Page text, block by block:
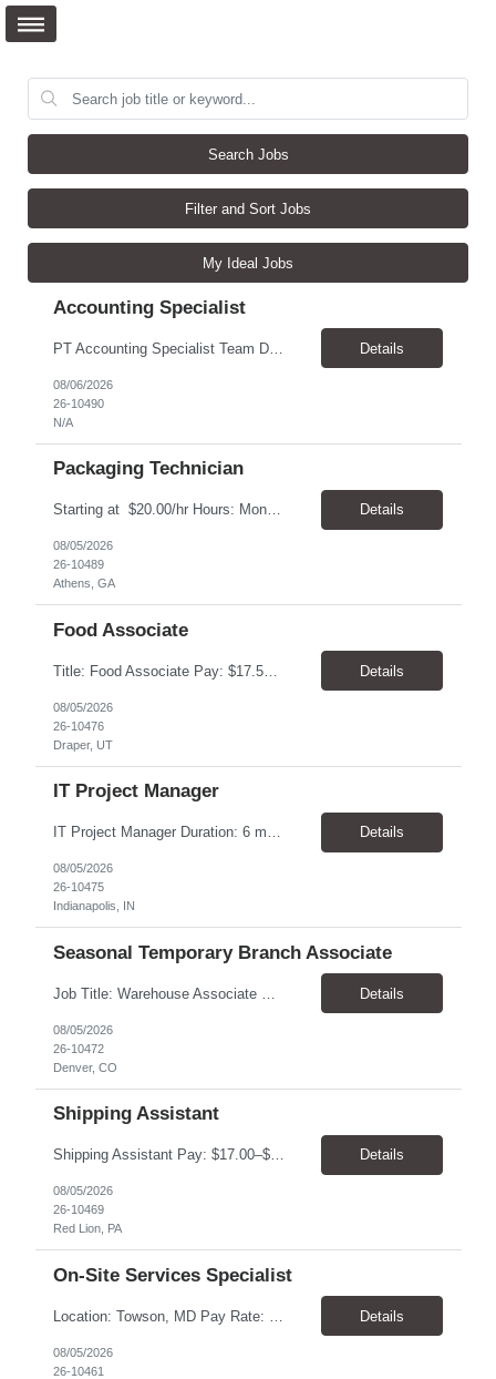
Search Jobs
Filter and Sort Jobs
My Ideal Jobs
Accounting Specialist
PT Accounting Specialist Team Details This individual will work as part of the Edward Jones Income Tax Team. This group is responsible for income tax filings, monthly and quarterly excise filings, and monthly income tax reconciliations. Additionally, this group assists with quarterly partner reporting and general income tax inquiries from throughout the firm. Reason for the Requ... Details
08/06/2026
26-10490
N/A
Packaging Technician
Starting at $20.00/hr Hours: Mon - Fri with Overtime as needed on Saturday Shifts Available 2:30 pm to 11:00 pm 10:30 am to 7:00 am 6:00 am to 3:30 pm Job Summary: To perform the duties associated with labeling, inspecting, and packaging of vaccines. Packaging Technician Pay Rate: $20.00/hr Hours: Mon - Fri with Overtime as needed on Saturday 2:30 pm to... Details
08/05/2026
26-10489
Athens, GA
Food Associate
Title: Food Associate Pay: $17.50-$18.00/hour Location: 67 W IKEA Way, Draper, UT 84020 Hours: Thursday–Monday Monday & Thursday: 12:30 PM – 9:00 PM Friday & Saturday: 1:00 PM – 9:30 PM Sunday: 12:00 PM – 8:30 PM Overview Join the IKEA Food team and help create a welcoming dining experience for cust... Details
08/05/2026
26-10476
Draper, UT
IT Project Manager
IT Project Manager Duration: 6 month contract Pay range: $95.00/hour - $116.00/hour W2 Location: Indianapolis, IN Handles communication with business resources, sponsors, steering committees and governance councils. Crafts and maintains project charter and communicates status. Builds and maintains an integrated project timeline which includes dependencies, effort, and resource driv... Details
08/05/2026
26-10475
Indianapolis, IN
Seasonal Temporary Branch Associate
Details
08/05/2026
26-10472
Denver, CO
Shipping Assistant
Shipping Assistant Pay: $17.00–$19.00/hour Schedule: Monday–Friday, 8:00 AM–5:00 PM ​Location: Red Lion, PA Direct Hire Role Generous benefits package starting day one! Job Duties Pull, pack, label, and ship customer orders Inspect products by wiping, oiling, and protecting edges before shipment Verify order quantities and shipping information ... Details
08/05/2026
26-10469
Red Lion, PA
On-Site Services Specialist
Details
08/05/2026
26-10461